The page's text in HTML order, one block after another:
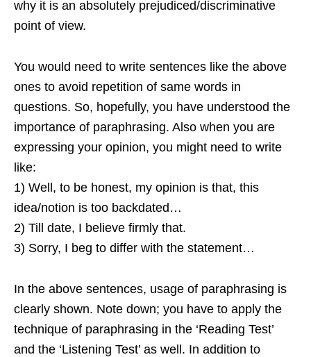
why it is an absolutely prejudiced/discriminative
point of view.
You would need to write sentences like the above
ones to avoid repetition of same words in
questions. So, hopefully, you have understood the
importance of paraphrasing. Also when you are
expressing your opinion, you might need to write
like:
1) Well, to be honest, my opinion is that, this
idea/notion is too backdated…
2) Till date, I believe firmly that.
3) Sorry, I beg to differ with the statement…
In the above sentences, usage of paraphrasing is
clearly shown. Note down; you have to apply the
technique of paraphrasing in the ‘Reading Test’
and the ‘Listening Test’ as well. In addition to